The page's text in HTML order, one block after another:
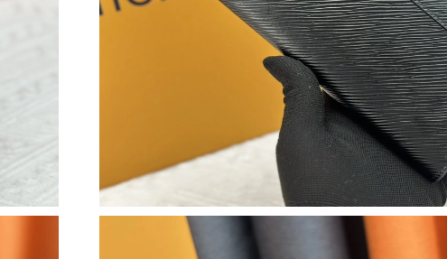
Just Sold: Ella from Portland on Aug 03, 2026 at 7:45 PM.
Just Sold: Bob from Boston on Jun 13, 2026 at 10:37 PM.
Just Sold: Chris from Washington, D.C. on Jul 08, 2026 at 11:44 AM.
Just Sold: Nina from Orlando on Jun 25, 2026 at 3:18 PM.
Just Sold: Kara from Paris on May 28, 2026 at 2:23 PM.
Just Sold: Charlie from Charlotte on Jul 08, 2026 at 3:12 PM.
Just Sold: Lily from Kansas City on Jun 12, 2026 at 12:05 PM.